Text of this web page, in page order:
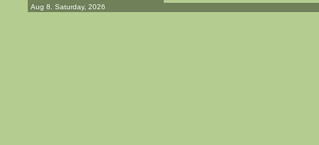
Aug 8. Saturday, 2026